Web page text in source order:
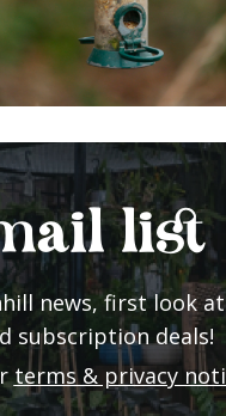
list
news, first look
subscription deals!
terms & privacy